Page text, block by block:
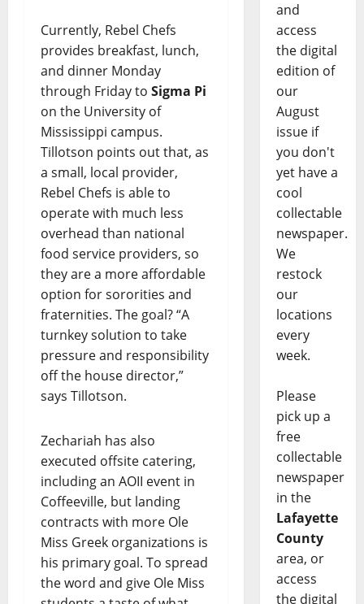
Currently, Rebel Chefs
provides breakfast, lunch,
and dinner Monday
through Friday to Sigma Pi
on the University of
Mississippi campus.
Tillotson points out that, as
a small, local provider,
Rebel Chefs is able to
operate with much less
overhead than national
food service providers, so
they are a more affordable
option for sororities and
fraternities. The goal? “A
turnkey solution to take
pressure and responsibility
off the house director,”
says Tillotson.
Zechariah has also
executed offsite catering,
including an AOII event in
Coffeeville, but landing
contracts with more Ole
Miss Greek organizations is
his primary goal. To spread
the word and give Ole Miss
and
access
the digital
edition of
our
August
issue if
you don't
yet have a
cool
collectable
newspaper.
We
restock
our
locations
every
week.
Please
pick up a
free
collectable
newspaper
in the
Lafayette
County
area, or
access
the digital